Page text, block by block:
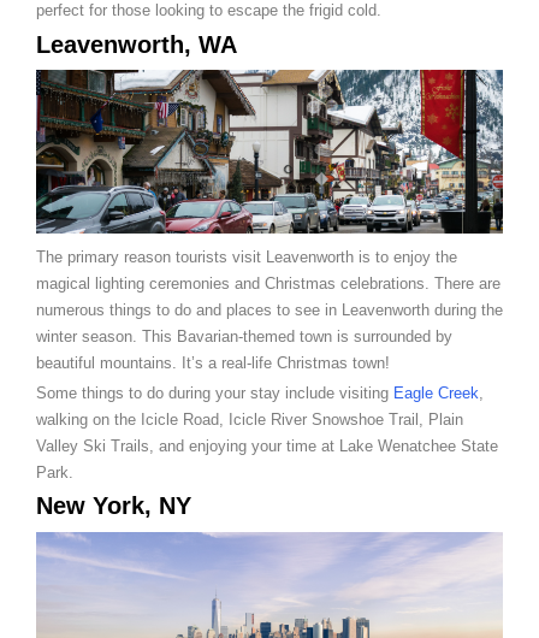
perfect for those looking to escape the frigid cold.
Leavenworth, WA
The primary reason tourists visit Leavenworth is to enjoy the
magical lighting ceremonies and Christmas celebrations. There are
numerous things to do and places to see in Leavenworth during the
winter season. This Bavarian-themed town is surrounded by
beautiful mountains. It’s a real-life Christmas town!
Some things to do during your stay include visiting Eagle Creek,
walking on the Icicle Road, Icicle River Snowshoe Trail, Plain
Valley Ski Trails, and enjoying your time at Lake Wenatchee State
Park.
New York, NY